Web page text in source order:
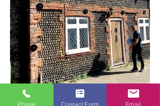
joinery. We paid particular attention to the
doors and windows, ensuring crisp, clean
lines and a smooth, durable finish that will
withstand the coastal conditions.
The result is a beautifully refreshed
that stands out in the neighbourhood, with
finish that is both aesthetically pleasing
built to last.
Phone Contact Form Email